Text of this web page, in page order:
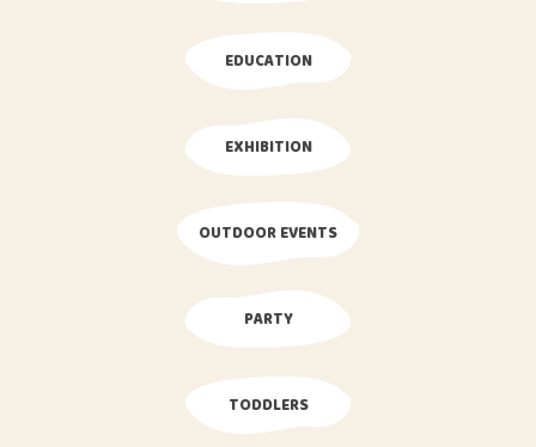
EDUCATION
EXHIBITION
OUTDOOR EVENTS
PARTY
TODDLERS